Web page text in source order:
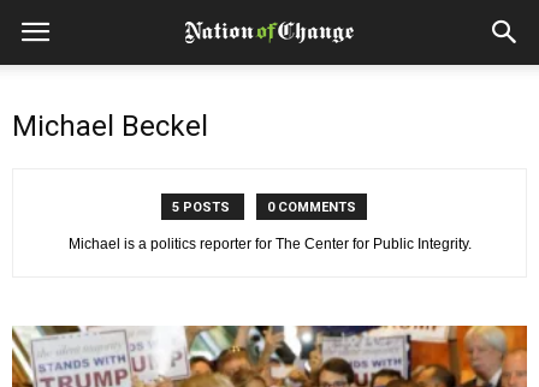
Michael Beckel
5 POSTS 0 COMMENTS
Michael is a politics reporter for The Center for Public Integrity.